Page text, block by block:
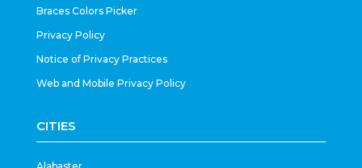
Braces Colors Picker
Privacy Policy
Notice of Privacy Practices
Web and Mobile Privacy Policy
CITIES